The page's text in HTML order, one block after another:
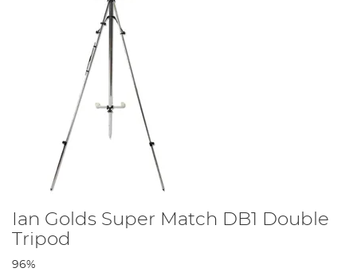
Ian Golds Super Match DB1 Double
Tripod
96%